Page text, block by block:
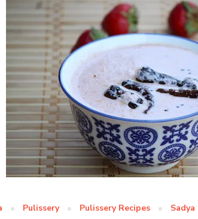
Pulissery Pulissery Recipes Sadya